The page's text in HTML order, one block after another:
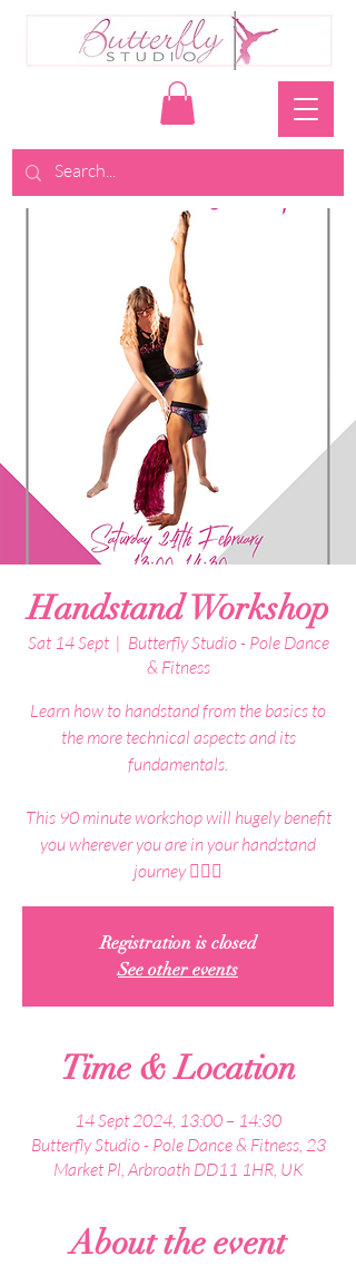
Handstand Workshop
Sat 14 Sept
  |
Butterfly Studio - Pole Dance
& Fitness
Learn how to handstand from the basics to
the more technical aspects and its
fundamentals.
This 90 minute workshop will hugely benefit
you wherever you are in your handstand
journey 🤸🏼‍♀️
Registration is closed
See other events
Time & Location
14 Sept 2024, 13:00 – 14:30
Butterfly Studio - Pole Dance & Fitness, 23
Market Pl, Arbroath DD11 1HR, UK
About the event